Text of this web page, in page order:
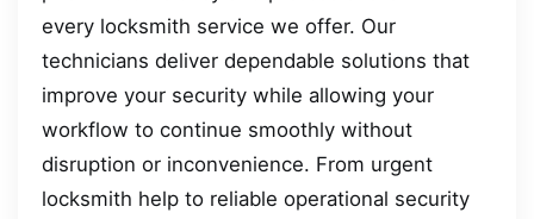
every locksmith service we offer. Our
technicians deliver dependable solutions that
improve your security while allowing your
workflow to continue smoothly without
disruption or inconvenience. From urgent
locksmith help to reliable operational security